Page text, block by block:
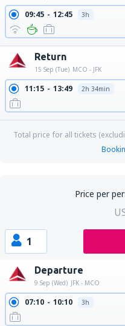
09:45 12:45 3h
Return
15 Sep (Tue) MCO - JFK
11:15 13:49 2h 34min
Total price for all tickets
Price per
1
Departure
9 Sep (Wed) JFK - MCO
07:10 10:10 3h